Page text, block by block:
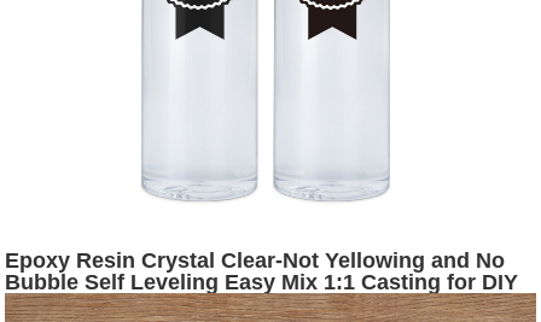
Epoxy Resin Crystal Clear-Not Yellowing and No
Bubble Self Leveling Easy Mix 1:1 Casting for DIY
Jewelry Art Making